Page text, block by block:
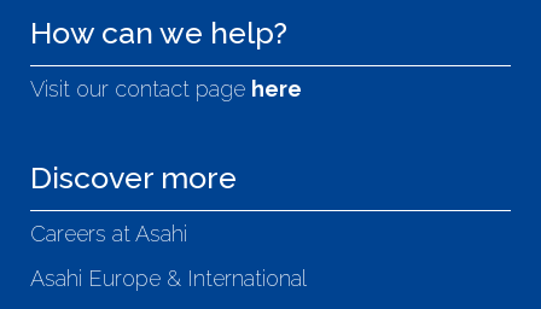
How can we help?
Visit our contact page here
Discover more
Careers at Asahi
Asahi Europe & International